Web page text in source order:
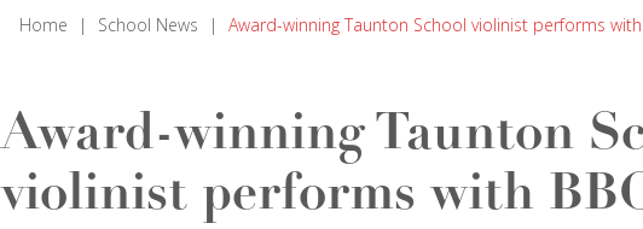
Home | School News | Award-winning Taunton School violinist performs with
Award-winning Taunton
violinist performs with